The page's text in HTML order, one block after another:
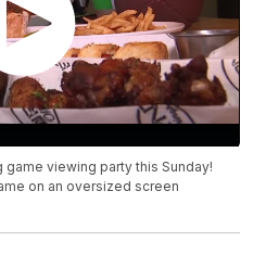
viewing party this Sunday!
on an oversized screen